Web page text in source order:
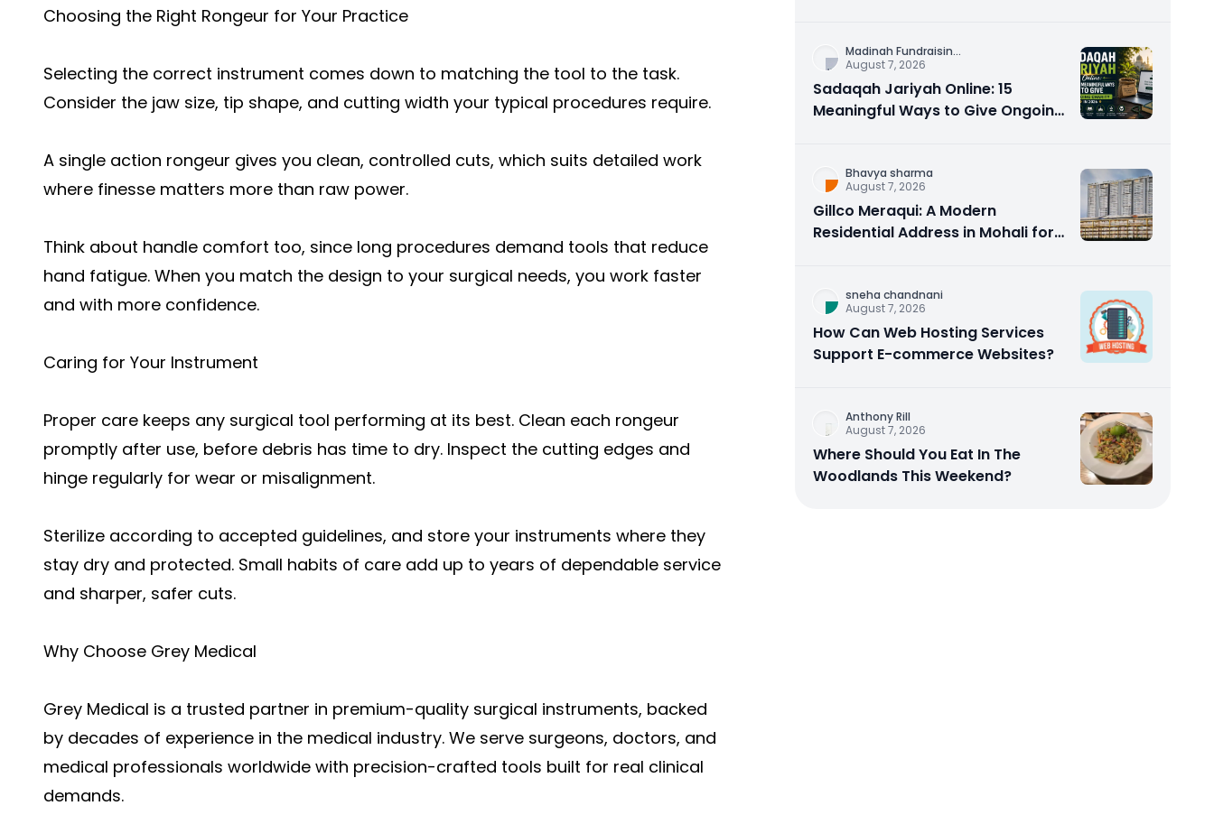
Choosing the Right Rongeur for Your Practice
Selecting the correct instrument comes down to matching the tool to the task.
Consider the jaw size, tip shape, and cutting width your typical procedures require.
A single action rongeur gives you clean, controlled cuts, which suits detailed work
where finesse matters more than raw power.
Think about handle comfort too, since long procedures demand tools that reduce
hand fatigue. When you match the design to your surgical needs, you work faster
and with more confidence.
Caring for Your Instrument
Proper care keeps any surgical tool performing at its best. Clean each rongeur
promptly after use, before debris has time to dry. Inspect the cutting edges and
hinge regularly for wear or misalignment.
Sterilize according to accepted guidelines, and store your instruments where they
stay dry and protected. Small habits of care add up to years of dependable service
and sharper, safer cuts.
Why Choose Grey Medical
Grey Medical is a trusted partner in premium-quality surgical instruments, backed
by decades of experience in the medical industry. We serve surgeons, doctors, and
medical professionals worldwide with precision-crafted tools built for real clinical
demands.
Madinah Fundraisin...
August 7, 2026
Sadaqah Jariyah Online: 15
Meaningful Ways to Give Ongoing
Bhavya sharma
August 7, 2026
Gillco Meraqui: A Modern
Residential Address in Mohali for
sneha chandnani
August 7, 2026
How Can Web Hosting Services
Support E-commerce Websites?
Anthony Rill
August 7, 2026
Where Should You Eat In The
Woodlands This Weekend?